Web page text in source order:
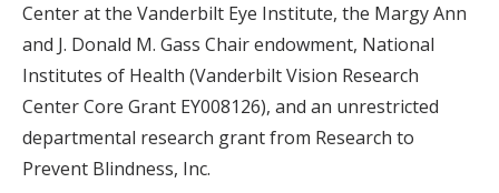
Center at the Vanderbilt Eye Institute, the Margy Ann
and J. Donald M. Gass Chair endowment, National
Institutes of Health (Vanderbilt Vision Research
Center Core Grant EY008126), and an unrestricted
departmental research grant from Research to
Prevent Blindness, Inc.